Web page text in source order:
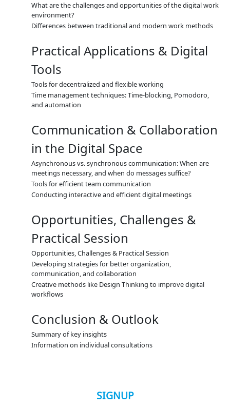
What are the challenges and opportunities of the digital work
environment?
Differences between traditional and modern work methods
Practical Applications & Digital
Tools
Tools for decentralized and flexible working
Time management techniques: Time-blocking, Pomodoro,
and automation
Communication & Collaboration
in the Digital Space
Asynchronous vs. synchronous communication: When are
meetings necessary, and when do messages suffice?
Tools for efficient team communication
Conducting interactive and efficient digital meetings
Opportunities, Challenges &
Practical Session
Opportunities, Challenges & Practical Session
Developing strategies for better organization,
communication, and collaboration
Creative methods like Design Thinking to improve digital
workflows
Conclusion & Outlook
Summary of key insights
Information on individual consultations
SIGNUP